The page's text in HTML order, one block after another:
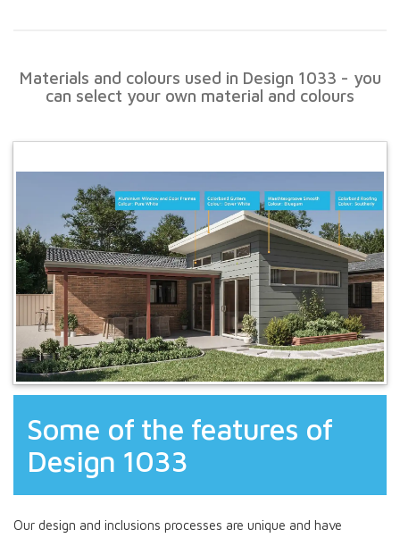
Materials and colours used in Design 1033 - you
can select your own material and colours
Some of the features of
Design 1033
Our design and inclusions processes are unique and have